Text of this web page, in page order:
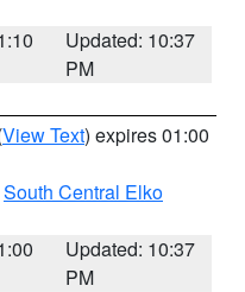
Updated: 10:37
PM
View Text) expires 01:00
South Central Elko
Updated: 10:37
PM